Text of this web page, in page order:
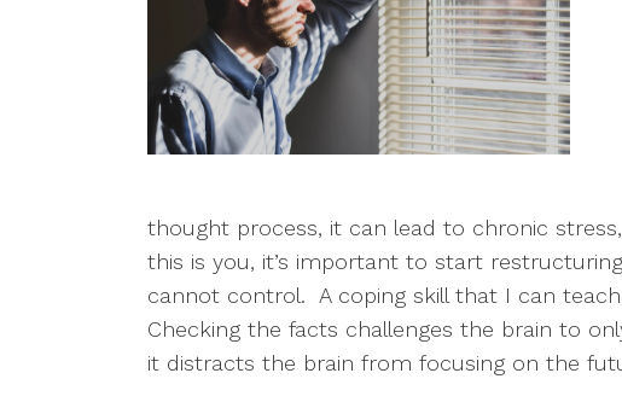
thought process, it can lead to chronic
this is you, it’s important to start
cannot control.  A coping skill that I can
Checking the facts challenges the brain to
it distracts the brain from focusing on the